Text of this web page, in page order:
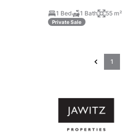
1 Bed 1 Bath 55 m²
Private Sale
1